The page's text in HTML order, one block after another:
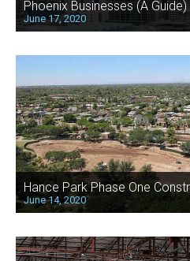
Phoenix Businesses (A Guide)
June 17, 2020
Hance Park Phase One
June 14, 2020